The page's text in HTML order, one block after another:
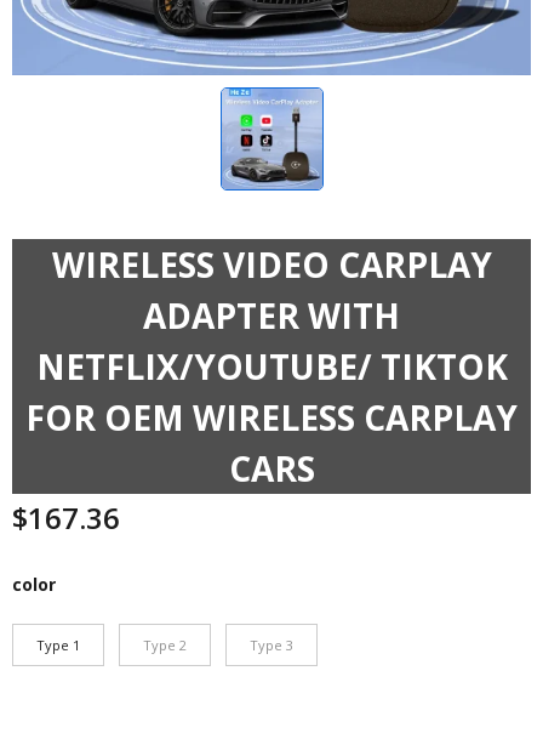
WIRELESS VIDEO CARPLAY
ADAPTER WITH
NETFLIX/YOUTUBE/ TIKTOK
FOR OEM WIRELESS CARPLAY
CARS
$167.36
color
Type 1 Type 2 Type 3